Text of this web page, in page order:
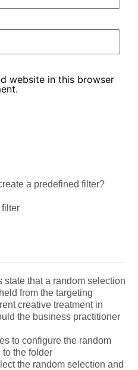
website in this browser
a predefined filter?
filter
that a random selection
from the targeting
creative treatment in
the business practitioner
to configure the random
the folder
the random selection and